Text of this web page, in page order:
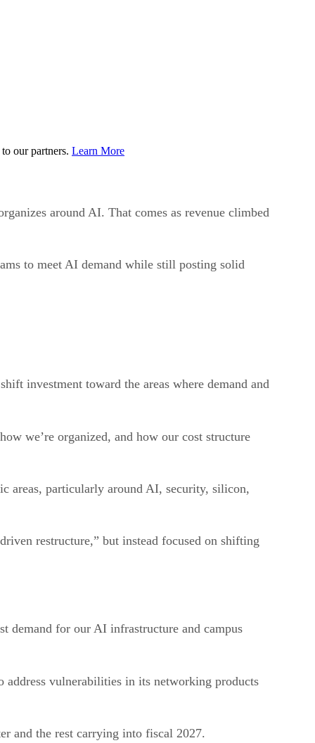
our partners. Learn More
around AI. That comes as revenue climbed
to meet AI demand while still posting solid
investment toward the areas where demand and
we’re organized, and how our cost structure
areas, particularly around AI, security, silicon,
restructure,” but instead focused on shifting
demand for our AI infrastructure and campus
address vulnerabilities in its networking products
and the rest carrying into fiscal 2027.